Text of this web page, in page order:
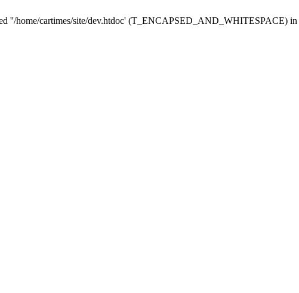
''/home/cartimes/site/dev.htdoc' (T_ENCAPSED_AND_WHITESPACE) in